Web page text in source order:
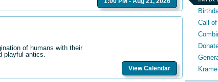
Call
of humans with their
playful antics.
View Calendar